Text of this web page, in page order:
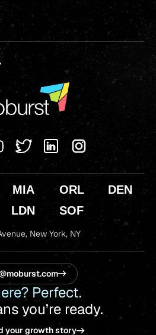
MIA ORL
DEN
LDN SOF
New York, NY
Perfect.
you’re ready.
your growth story